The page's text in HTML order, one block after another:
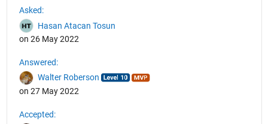
Asked:
Hasan Atacan Tosun
on 26 May 2022
Answered:
Walter Roberson
on 27 May 2022
Accepted: